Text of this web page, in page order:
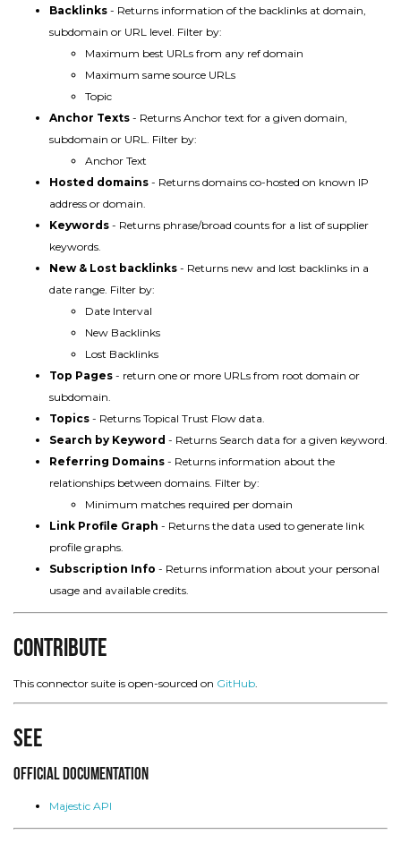
Backlinks - Returns information of the backlinks at domain,
subdomain or URL level. Filter by:
Maximum best URLs from any ref domain
Maximum same source URLs
Topic
Anchor Texts - Returns Anchor text for a given domain,
subdomain or URL. Filter by:
Anchor Text
Hosted domains - Returns domains co-hosted on known IP
address or domain.
Keywords - Returns phrase/broad counts for a list of supplier
keywords.
New & Lost backlinks - Returns new and lost backlinks in a
date range. Filter by:
Date Interval
New Backlinks
Lost Backlinks
Top Pages - return one or more URLs from root domain or
subdomain.
Topics - Returns Topical Trust Flow data.
Search by Keyword - Returns Search data for a given keyword.
Referring Domains - Returns information about the
relationships between domains. Filter by:
Minimum matches required per domain
Link Profile Graph - Returns the data used to generate link
profile graphs.
Subscription Info - Returns information about your personal
usage and available credits.
Contribute
This connector suite is open-sourced on GitHub.
See
Official Documentation
Majestic API